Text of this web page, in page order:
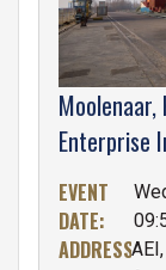
Enterprise
Chinese
EVENT
DATE:
ADDRESS: